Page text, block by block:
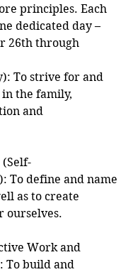
principles. Each
dedicated day –
26th through
To strive for and
the family,
and
To define and name
as to create
ourselves.
Work and
To build and